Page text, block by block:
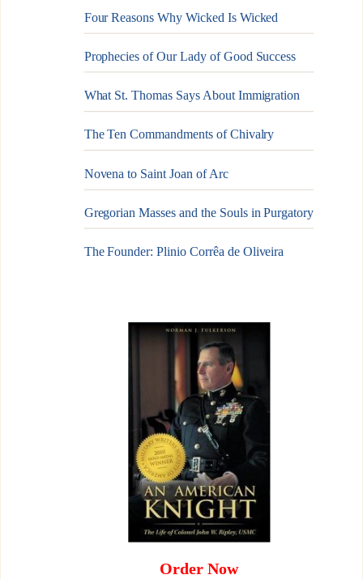
Four Reasons Why Wicked Is Wicked
Prophecies of Our Lady of Good Success
What St. Thomas Says About Immigration
The Ten Commandments of Chivalry
Novena to Saint Joan of Arc
Gregorian Masses and the Souls in Purgatory
The Founder: Plinio Corrêa de Oliveira
Order Now